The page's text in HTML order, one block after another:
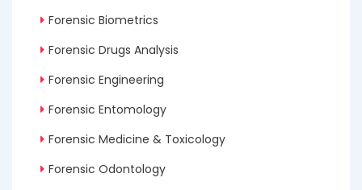
Forensic Biometrics
Forensic Drugs Analysis
Forensic Engineering
Forensic Entomology
Forensic Medicine & Toxicology
Forensic Odontology